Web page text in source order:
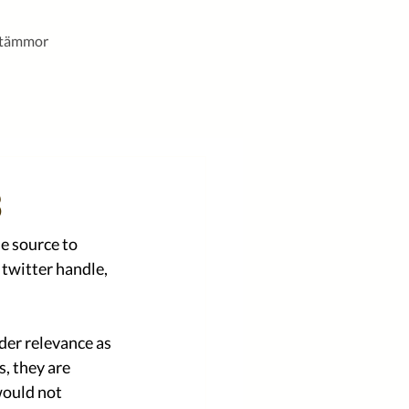
source to
twitter handle,
relevance as
they are
not